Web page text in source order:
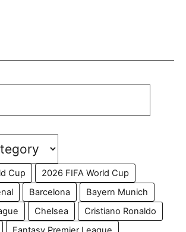
Cup
2026 FIFA World Cup
Barcelona
Bayern Munich
Chelsea
Cristiano Ronaldo